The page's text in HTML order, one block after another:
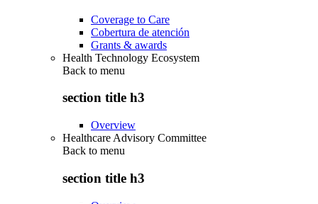
Coverage to Care
Cobertura de atención
Grants & awards
Health Technology Ecosystem
Back to menu
section title h3
Overview
Healthcare Advisory Committee
Back to menu
section title h3